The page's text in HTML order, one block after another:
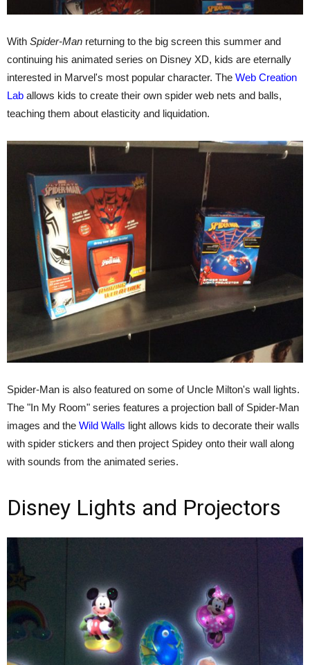
With Spider-Man returning to the big screen this summer and
continuing his animated series on Disney XD, kids are eternally
interested in Marvel's most popular character. The Web Creation
Lab allows kids to create their own spider web nets and balls,
teaching them about elasticity and liquidation.
Spider-Man is also featured on some of Uncle Milton's wall lights.
The "In My Room" series features a projection ball of Spider-Man
images and the Wild Walls light allows kids to decorate their walls
with spider stickers and then project Spidey onto their wall along
with sounds from the animated series.
Disney Lights and Projectors